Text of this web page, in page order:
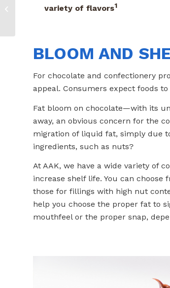
variety of flavors1
BLOOM AND
For chocolate and confectionery
appeal. Consumers expect foods
Fat bloom on chocolate—with its
away, an obvious concern for the
migration of liquid fat, simply due
ingredients, such as nuts?
At AAK, we have a wide variety of
increase shelf life. You can
those for fillings with high nut
help you choose the proper fat to
mouthfeel or the proper snap,
Plant-based Meat: